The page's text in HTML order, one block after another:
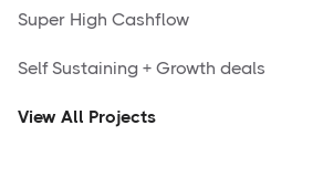
Super High Cashflow
Self Sustaining + Growth deals
View All Projects